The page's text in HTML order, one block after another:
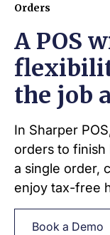
Orders
A POS
the job
In Sharper
orders to finish
a single order,
enjoy tax-free
Book a Demo